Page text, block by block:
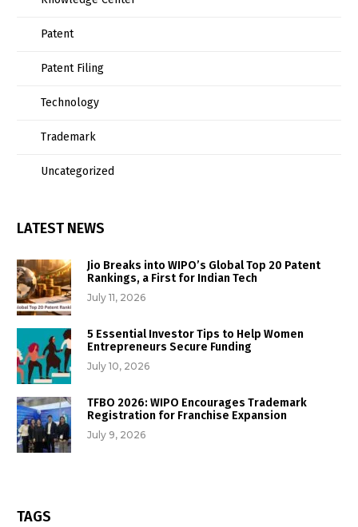
Patent
Patent Filing
Technology
Trademark
Uncategorized
LATEST NEWS
Jio Breaks into WIPO’s Global Top 20 Patent
Rankings, a First for Indian Tech
July 11, 2026
5 Essential Investor Tips to Help Women
Entrepreneurs Secure Funding
July 10, 2026
TFBO 2026: WIPO Encourages Trademark
Registration for Franchise Expansion
July 9, 2026
TAGS